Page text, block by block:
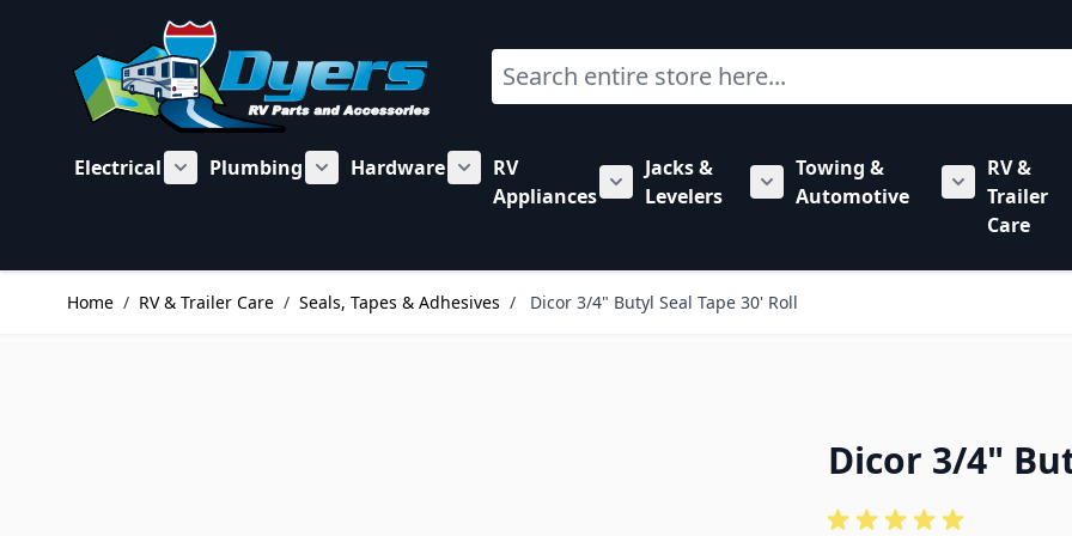
Search
Electrical
Show submenu for Electrical category
Plumbing
Show submenu for Plumbing category
Hardware
Show submenu for Hardware category
RV
Appliances
Show submenu for RV Appliances category
Jacks &
Levelers
Show submenu for Jacks &
Towing &
Automotive
Show
RV &
Trailer
Care
Home / RV & Trailer Care / Seals, Tapes & Adhesives / Dicor 3/4" Butyl Seal Tape 30' Roll
Dicor 3/4"